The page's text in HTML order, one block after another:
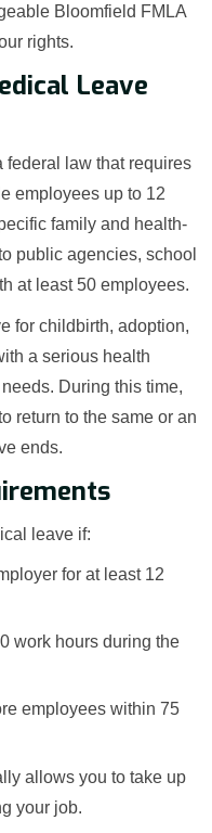
Bloomfield FMLA
rights.
Leave
federal law that requires
employees up to 12
family and health-
public agencies, school
at least 50 employees.
for childbirth, adoption,
a serious health
During this time,
return to the same or an
ends.
leave if:
for at least 12
work hours during the
employees within 75
allows you to take up
your job.